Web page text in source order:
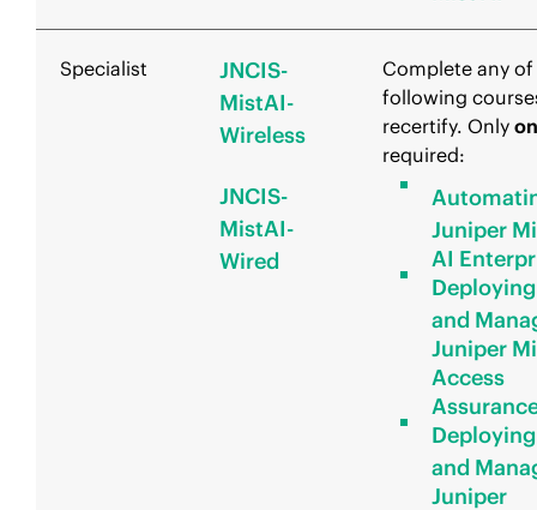
Specialist
JNCIS-
MistAI-
Wireless
JNCIS-
MistAI-
Wired
Complete any
following
recertify. Only
required:
Juniper
AI
Deploying
and
Juniper
Access
Deploying
and
Juniper